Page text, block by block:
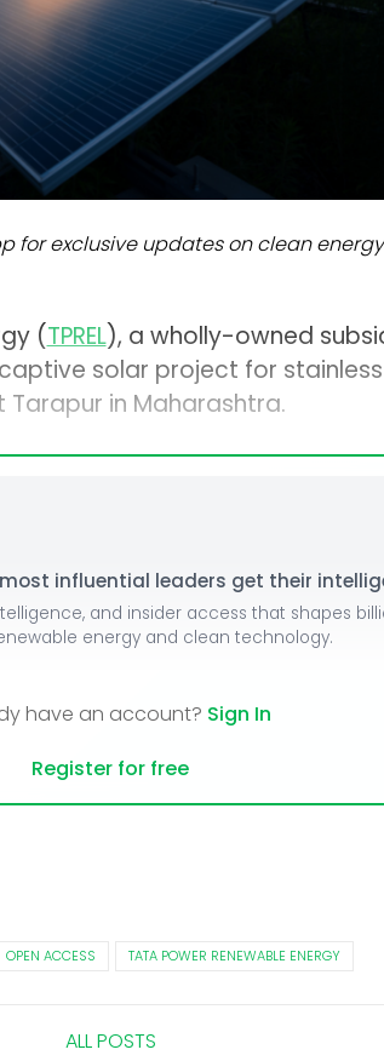
for exclusive updates on clean
(TPREL), a wholly-owned
captive solar project for
Tarapur in Maharashtra.
influential leaders get their
and insider access that shapes
energy and clean technology.
have an account? Sign In
Register for free
OPEN ACCESS TATA POWER RENEWABLE ENERGY
ALL POSTS